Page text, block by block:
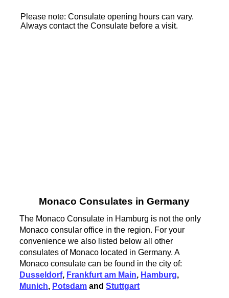
Please note: Consulate opening hours can vary.
Always contact the Consulate before a visit.
Monaco Consulates in Germany
The Monaco Consulate in Hamburg is not the only
Monaco consular office in the region. For your
convenience we also listed below all other
consulates of Monaco located in Germany. A
Monaco consulate can be found in the city of:
Dusseldorf, Frankfurt am Main, Hamburg,
Munich, Potsdam andStuttgart